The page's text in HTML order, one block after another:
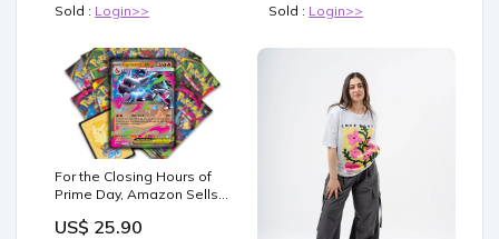
Sold : Login>>
Sold : Login>>
For the Closing Hours of
Prime Day, Amazon Sells
Just $0.10
US$ 25.90